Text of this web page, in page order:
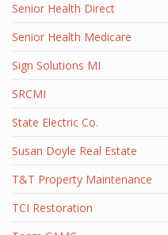
Senior Health Direct
Senior Health Medicare
Sign Solutions MI
SRCMI
State Electric Co.
Susan Doyle Real Estate
T&T Property Maintenance
TCI Restoration